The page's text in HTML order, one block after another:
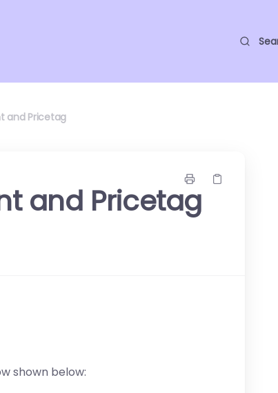
and Pricetag
and Pricetag
shown below: